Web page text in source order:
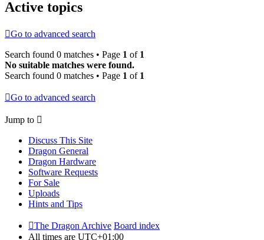
Active topics
Go to advanced search
Search found 0 matches • Page 1 of 1
No suitable matches were found.
Search found 0 matches • Page 1 of 1
Go to advanced search
Jump to
Discuss This Site
Dragon General
Dragon Hardware
Software Requests
For Sale
Uploads
Hints and Tips
The Dragon Archive Board index
All times are UTC+01:00